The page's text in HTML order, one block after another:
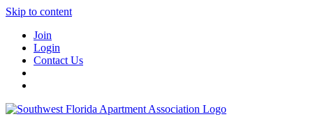
Skip to content
Join
Login
Contact Us